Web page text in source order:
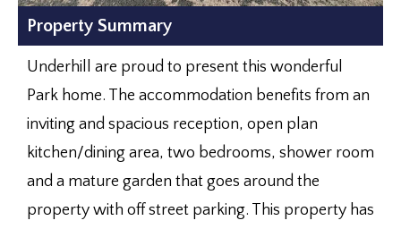
Property Summary
Underhill are proud to present this wonderful
Park home. The accommodation benefits from an
inviting and spacious reception, open plan
kitchen/dining area, two bedrooms, shower room
and a mature garden that goes around the
property with off street parking. This property has